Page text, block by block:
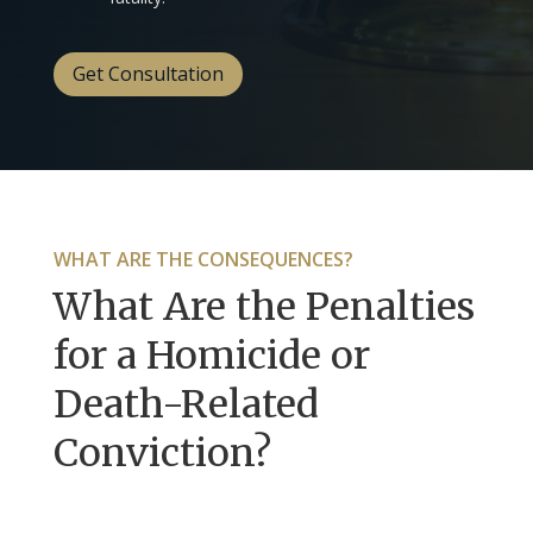
Get Consultation
WHAT ARE THE CONSEQUENCES?
What Are the Penalties
for a Homicide or
Death-Related
Conviction?